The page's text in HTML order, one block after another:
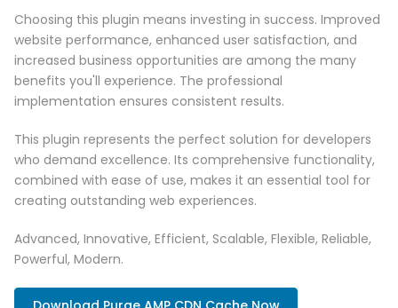
Choosing this plugin means investing in success. Improved
website performance, enhanced user satisfaction, and
increased business opportunities are among the many
benefits you'll experience. The professional
implementation ensures consistent results.
This plugin represents the perfect solution for developers
who demand excellence. Its comprehensive functionality,
combined with ease of use, makes it an essential tool for
creating outstanding web experiences.
Advanced, Innovative, Efficient, Scalable, Flexible, Reliable,
Powerful, Modern.